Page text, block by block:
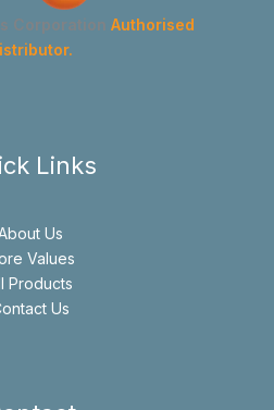
Corporation Authorised
Links
Us
Values
Products
Us